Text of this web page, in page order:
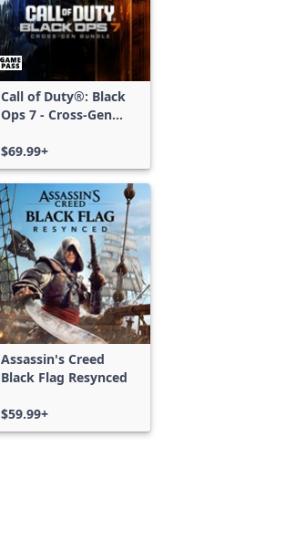
Call of Duty®: Black
Ops 7 - Cross-Gen
$69.99+
Assassin's Creed
Black Flag Resynced
$59.99+